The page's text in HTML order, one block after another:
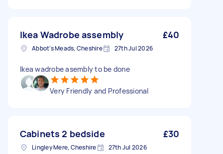
Ikea Wadrobe assembly £40
Abbot's Meads, Cheshire 27th Jul 2026
Ikea wadrobe asembly to be done
Very Friendly and Professional
Cabinets 2 bedside £30
Lingley Mere, Cheshire 27th Jul 2026